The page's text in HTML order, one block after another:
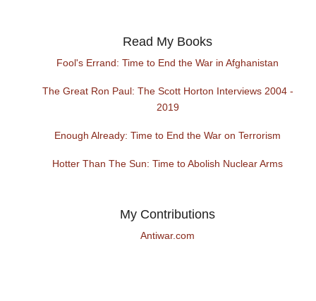
Read My Books
Fool's Errand: Time to End the War in Afghanistan
The Great Ron Paul: The Scott Horton Interviews 2004 -
2019
Enough Already: Time to End the War on Terrorism
Hotter Than The Sun: Time to Abolish Nuclear Arms
My Contributions
Antiwar.com